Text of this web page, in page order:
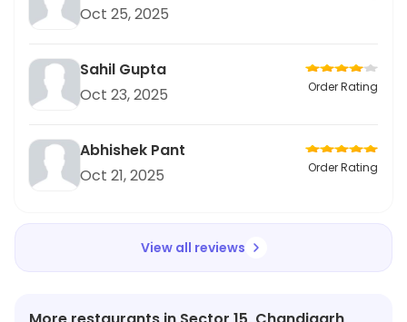
Oct 25, 2025
Sahil Gupta
Oct 23, 2025
Order Rating
Abhishek Pant
Oct 21, 2025
Order Rating
View all reviews